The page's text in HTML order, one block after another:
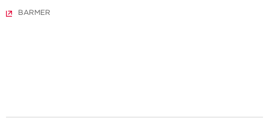
BARMER